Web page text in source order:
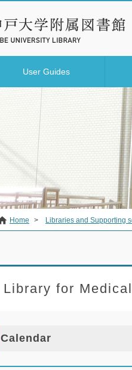
User Guides
Home > Libraries and Supporting
Library for
Calendar